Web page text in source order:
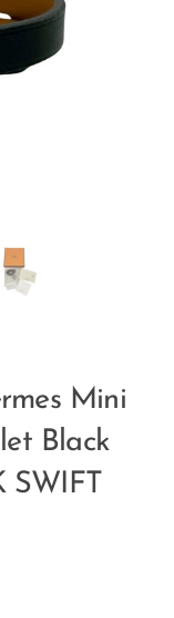
Mini
Black
SWIFT